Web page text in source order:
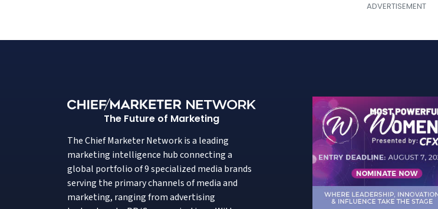
The Future of Marketing
The Chief Marketer Network is a leading
marketing intelligence hub connecting a
global portfolio of 9 specialized media brands
serving the primary channels of media and
marketing, ranging from advertising